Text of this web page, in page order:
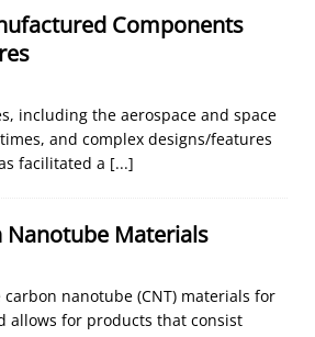
Components
including the aerospace and space
and complex designs/features
facilitated a [...]
Nanotube Materials
nanotube (CNT) materials for
allows for products that consist